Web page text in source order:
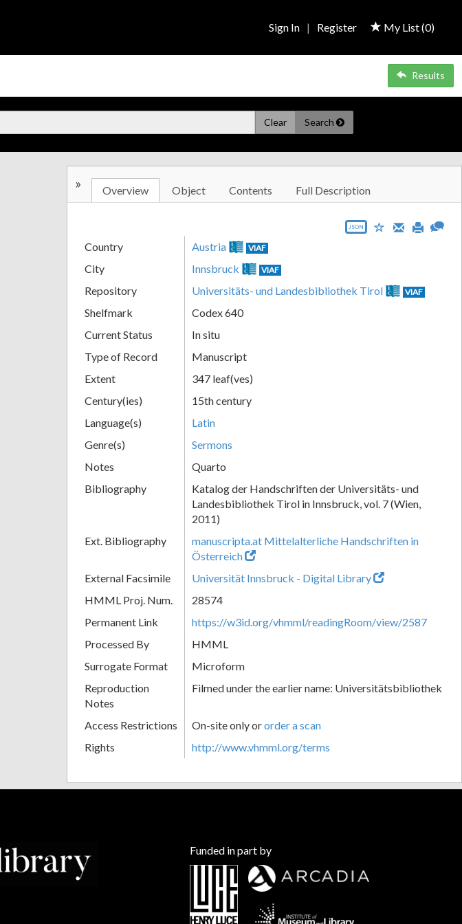
My List (0)
Sign In | Register
Results
Clear Search
» Overview Object Contents Full Description
JSON
Country Austria VIAF
City Innsbruck VIAF
Repository Universitäts- und Landesbibliothek Tirol VIAF
Shelfmark
Codex 640
Current Status
In situ
Type of Record
Manuscript
Extent
347 leaf(ves)
Century(ies)
15th century
Language(s)
Latin
Genre(s)
Sermons
Notes
Quarto
Bibliography
Katalog der Handschriften der Universitäts- und
Landesbibliothek Tirol in Innsbruck, vol. 7 (Wien,
2011)
Ext. Bibliography
manuscripta.at Mittelalterliche Handschriften in
Österreich
External Facsimile
Universität Innsbruck - Digital Library
HMML Proj. Num.
28574
Permanent Link
https://w3id.org/vhmml/readingRoom/view/2587
Processed By
HMML
Surrogate Format
Microform
Reproduction
Notes
Filmed under the earlier name: Universitätsbibliothek
Access Restrictions On-site only ororder a scan
Rights
http://www.vhmml.org/terms
Funded in part by